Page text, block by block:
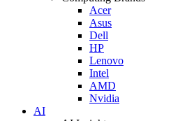
Acer
Asus
Dell
HP
Lenovo
Intel
AMD
Nvidia
AI